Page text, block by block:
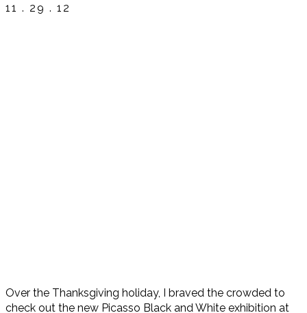
11 . 29 . 12
Over the Thanksgiving holiday, I braved the crowded to
check out the new Picasso Black and White exhibition at